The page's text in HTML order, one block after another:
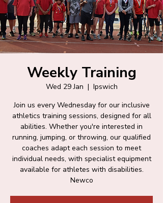
Weekly Training
Wed 29 Jan
  |
Ipswich
Join us every Wednesday for our inclusive
athletics training sessions, designed for all
abilities. Whether you're interested in
running, jumping, or throwing, our qualified
coaches adapt each session to meet
individual needs, with specialist equipment
available for athletes with disabilities.
Newco